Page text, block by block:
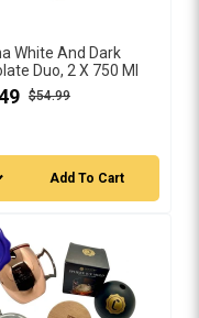
White And Dark
Duo, 2 X 750 Ml
$54.99
Add To Cart